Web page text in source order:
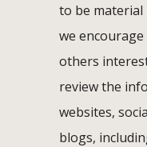
to be
we
others
review the
websites,
blogs,